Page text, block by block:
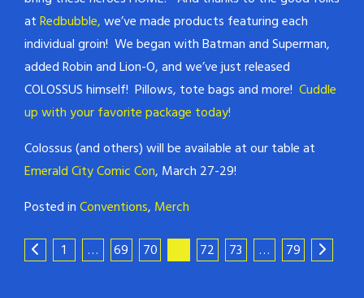
atRedbubble,we’ve made products featuring each
individual groin! We began with Batman and Superman,
added Robin and Lion-O, and we’ve just released
COLOSSUS himself! Pillows, tote bags and more! Cuddle
up with your favorite package today!
Colossus (and others) will be available at our table at
Emerald City Comic Con, March 27-29!
Posted inConventions, Merch
1 … 69 70 72 73 … 79